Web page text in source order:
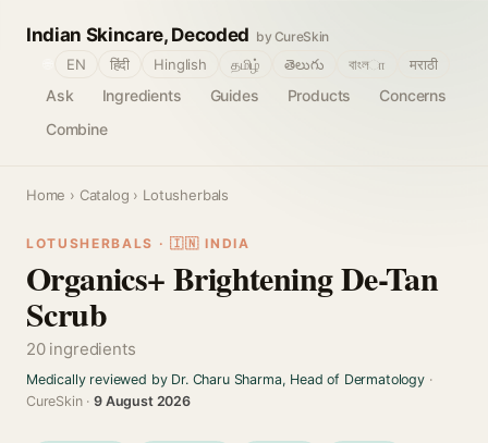
Indian Skincare, Decoded by CureSkin
Ask Ingredients Guides Products
Concerns
Combine
EN हिंदी Hinglish தமிழ் తెలుగు বাংলா मराठी
Home › Catalog › Lotusherbals
LOTUSHERBALS · 🇮🇳 INDIA
Organics+ Brightening De-Tan
Scrub
20 ingredients
Medically reviewed by Dr. Charu Sharma, Head of Dermatology·
CureSkin ·9 August 2026